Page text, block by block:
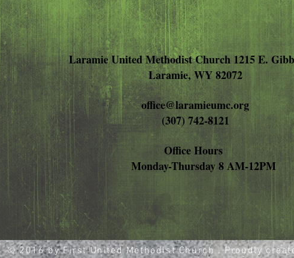
Laramie United Methodist Church 1215 E.
Laramie, WY 82072
office@laramieumc.org
(307) 742-8121
Office Hours
Monday-Thursday 8 AM-12PM
© 2016 by First United Methodist Church . Proudly